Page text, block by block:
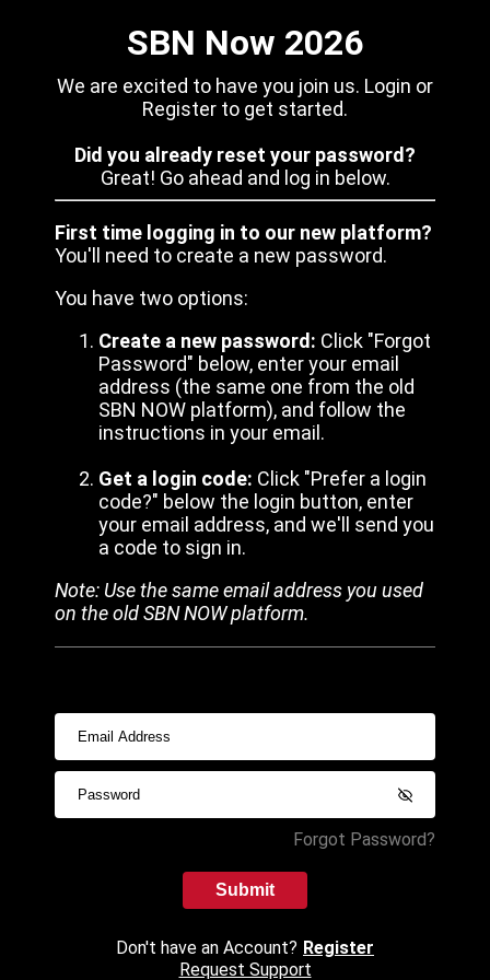
SBN Now 2026
We are excited to have you join us. Login or
Register to get started.
Did you already reset your password?
Great! Go ahead and log in below.
First time logging in to our new platform?
You'll need to create a new password.
You have two options:
Create a new password: Click "Forgot
Password" below, enter your email
address (the same one from the old
SBN NOW platform), and follow the
instructions in your email.
Get a login code: Click "Prefer a login
code?" below the login button, enter
your email address, and we'll send you
a code to sign in.
Note: Use the same email address you used
on the old SBN NOW platform.
Forgot Password?
Submit
Don't have an Account? Register
Request Support